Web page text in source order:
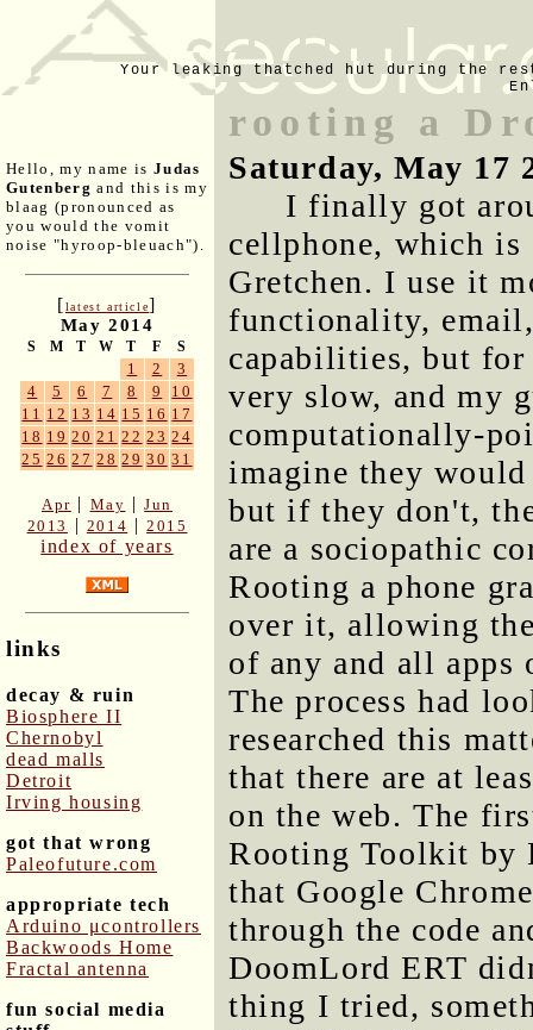
Your leaking thatched hut during the
Hello, my name is Judas
Gutenberg and this is my
blaag (pronounced as
you would the vomit
noise "hyroop-bleuach").
[latest article]
May 2014
S M T W T F S
1 2
3
4
5 6 7 8 9
10
11 12 13 14 15 16 17
18 19 20 21 22 23 24
25 26 27 28 29 30 31
Apr | May |Jun
2013
| 2014 |2015
index of years
links
decay & ruin
Biosphere II
Chernobyl
dead malls
Detroit
Irving housing
got that wrong
Paleofuture.com
appropriate tech
Arduino μcontrollers
Backwoods Home
Fractal antenna
fun social media
rooting a
Saturday, May 17
I finally got
cellphone, which is
Gretchen. I use it
functionality,
capabilities, but for
very slow, and my
computationally-
imagine they
but if they don't,
are a sociopathic
Rooting a phone
over it, allowing
of any and all apps
The process had
researched this
that there are at
on the web. The
Rooting Toolkit by
that Google
through the code
DoomLord ERT
thing I tried,